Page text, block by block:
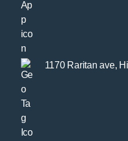
1170 Raritan ave,